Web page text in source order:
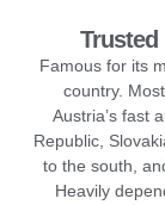
Trusted
Famous for its
country.
Austria’s fast
Republic,
to the south,
Heavily